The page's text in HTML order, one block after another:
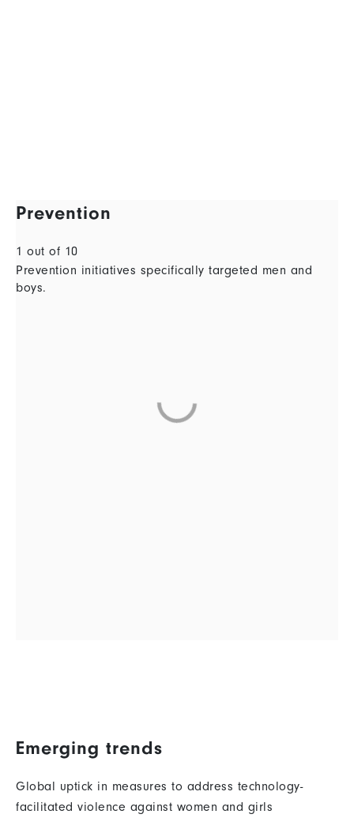
Prevention
1 out of 10
Prevention initiatives specifically targeted men and
boys.
Emerging trends
Global uptick in measures to address technology-
facilitated violence against women and girls